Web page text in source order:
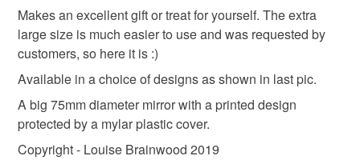
perfectly imperfect
Materials
Paper Glass
Please note that if your order is being posted outside
mainland UK, you (or the recipient) may have to pay
customs or VAT charges and a handling fee. The seller is
not responsible for any charges or fees that may incur.
Read the Folksy Returns Policy.
Makes an excellent gift or treat for yourself. The extra
large size is much easier to use and was requested by
customers, so here it is :)
Available in a choice of designs as shown in last pic.
A big 75mm diameter mirror with a printed design
protected by a mylar plastic cover.
Copyright - Louise Brainwood 2019